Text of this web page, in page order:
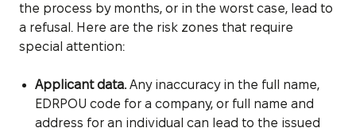
the process by months, or in the worst case, lead to
a refusal. Here are the risk zones that require
special attention:
Applicant data. Any inaccuracy in the full name,
EDRPOU code for a company, or full name and
address for an individual can lead to the issued